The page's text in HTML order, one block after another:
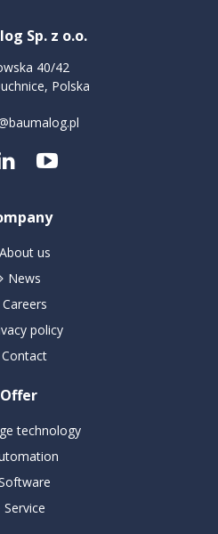
Sp. z o.o.
40/42
Polska
About us
News
Careers
policy
Contact
Offer
technology
Service